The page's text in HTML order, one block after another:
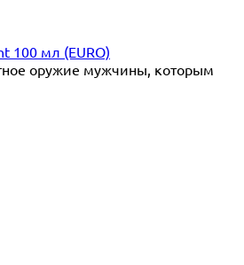
100 мл (EURO)
оружие мужчины, которым